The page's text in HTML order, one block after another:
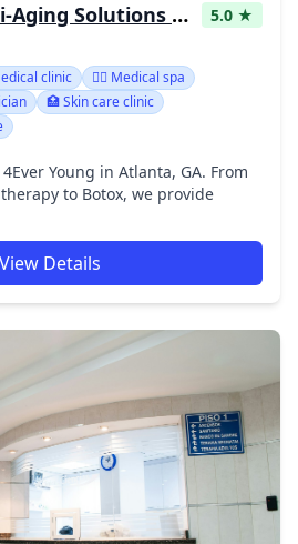
4Ever Young Anti-Aging Solutions - Chandler Pavilions
5.0 ★
clinic
👨‍⚕️ Medical spa
🏥 Skin care clinic
Young in Atlanta, GA. From
to Botox, we provide
View Details